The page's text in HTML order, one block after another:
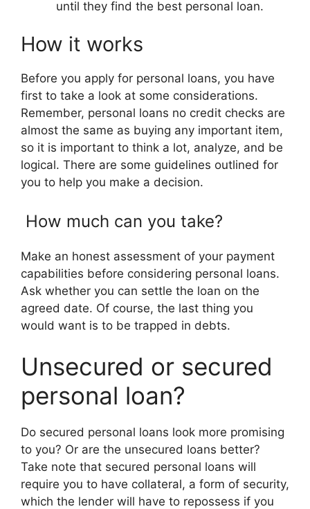
until they find the best personal loan.
How it works
Before you apply for personal loans, you have
first to take a look at some considerations.
Remember, personal loans no credit checks are
almost the same as buying any important item,
so it is important to think a lot, analyze, and be
logical. There are some guidelines outlined for
you to help you make a decision.
How much can you take?
Make an honest assessment of your payment
capabilities before considering personal loans.
Ask whether you can settle the loan on the
agreed date. Of course, the last thing you
would want is to be trapped in debts.
Unsecured or secured
personal loan?
Do secured personal loans look more promising
to you? Or are the unsecured loans better?
Take note that secured personal loans will
require you to have collateral, a form of security,
which the lender will have to repossess if you